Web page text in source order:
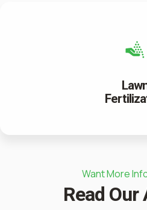
Want More
Read